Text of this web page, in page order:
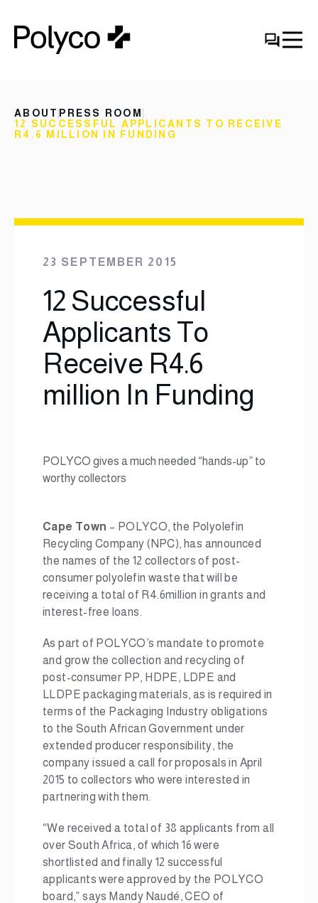
ABOUT PRESS ROOM
12 SUCCESSFUL APPLICANTS TO RECEIVE
R4.6 MILLION IN FUNDING
23 SEPTEMBER 2015
12 Successful
Applicants To
Receive R4.6
million In Funding
POLYCO gives a much needed “hands-up” to
worthy collectors
Cape Town – POLYCO, the Polyolefin
Recycling Company (NPC), has announced
the names of the 12 collectors of post-
consumer polyolefin waste that will be
receiving a total of R4.6million in grants and
interest-free loans.
As part of POLYCO’s mandate to promote
and grow the collection and recycling of
post-consumer PP, HDPE, LDPE and
LLDPE packaging materials, as is required in
terms of the Packaging Industry obligations
to the South African Government under
extended producer responsibility, the
company issued a call for proposals in April
2015 to collectors who were interested in
partnering with them.
“We received a total of 38 applicants from all
over South Africa, of which 16 were
shortlisted and finally 12 successful
applicants were approved by the POLYCO
board,” says Mandy Naudé, CEO of